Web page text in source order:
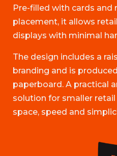
Pre-filled with cards and
placement, it allows
displays with minimal
The design includes a
branding and is
paperboard. A practical
solution for smaller
space, speed and